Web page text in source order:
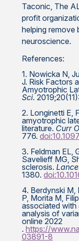
Taconic, The
profit
helping remove
neuroscience.
References:
1. Nowicka N,
J. Risk Factors
Amyotrophic
Sci.
2. Longinetti E,
amyotrophic
literature. Curr
776.
3. Feldman EL,
Savelieff MG,
sclerosis.
1380.
4. Berdynski
P, Morita M,
associated with
analysis of
online 2022
. https://
03891-8